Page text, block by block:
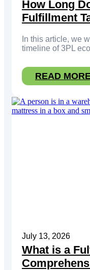
How Long
Fulfillment
In this article, we
timeline of 3PL
READ
What is a
July 13, 2026